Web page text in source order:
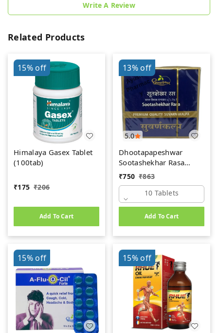
Write A Review
Related Products
15%off
Himalaya Gasex Tablet
(100tab)
₹175 ₹206
Add To Cart
5.0
13%off
Dhootapapeshwar
Sootashekhar Rasa
(Premium) (10tab)
₹750 ₹863
10 Tablets
Add To Cart
15%off 15%off